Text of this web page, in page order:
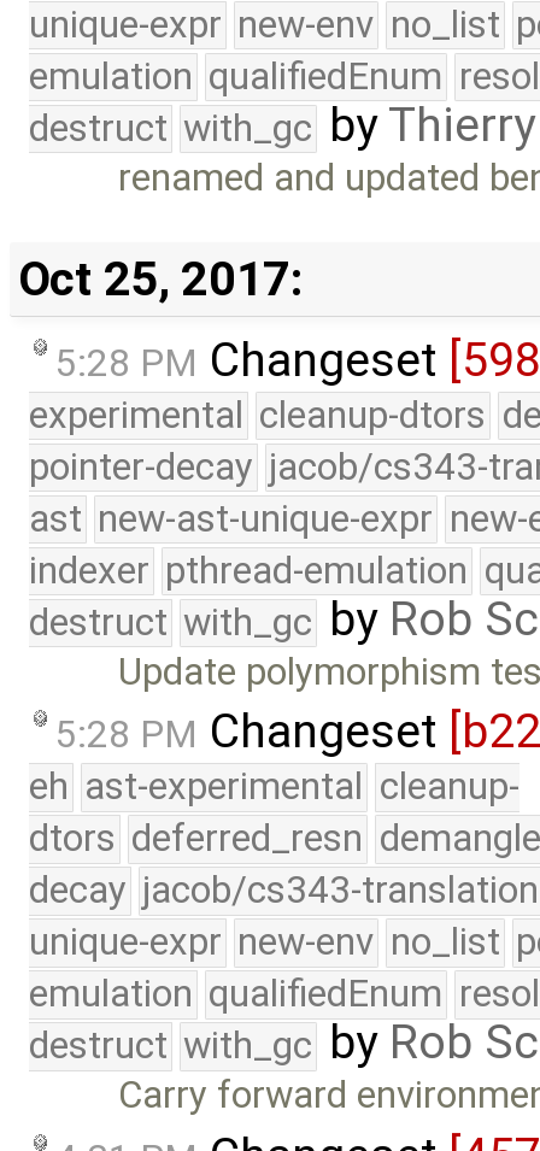
unique-expr new-env no_list
emulation qualifiedEnum
destruct with_gc by
renamed and updated
Oct 25, 2017:
5:28 PM Changeset
experimental cleanup-dtors
pointer-decay jacob/cs343-
ast new-ast-unique-expr new-
indexer pthread-emulation
destruct with_gc by Rob
Update polymorphism
5:28 PM Changeset
eh ast-experimental cleanup-
dtors deferred_resn
decay jacob/cs343-translation
unique-expr new-env no_list
emulation qualifiedEnum
destruct with_gc by Rob
Carry forward